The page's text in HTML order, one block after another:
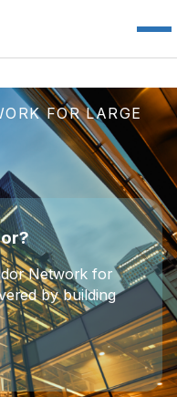
FOR LARGE
Network for
by building